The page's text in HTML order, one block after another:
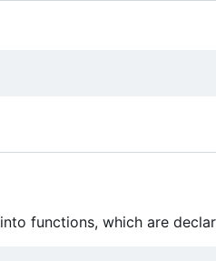
functions, which are